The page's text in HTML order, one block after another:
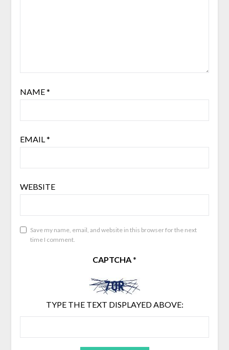
NAME*
EMAIL *
WEBSITE
Save my name, email, and website in this browser for the next
time I comment.
CAPTCHA*
TYPE THE TEXT DISPLAYED ABOVE: